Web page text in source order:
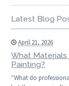
Latest Blog
April 21, 2026
What
Painting?
“What do